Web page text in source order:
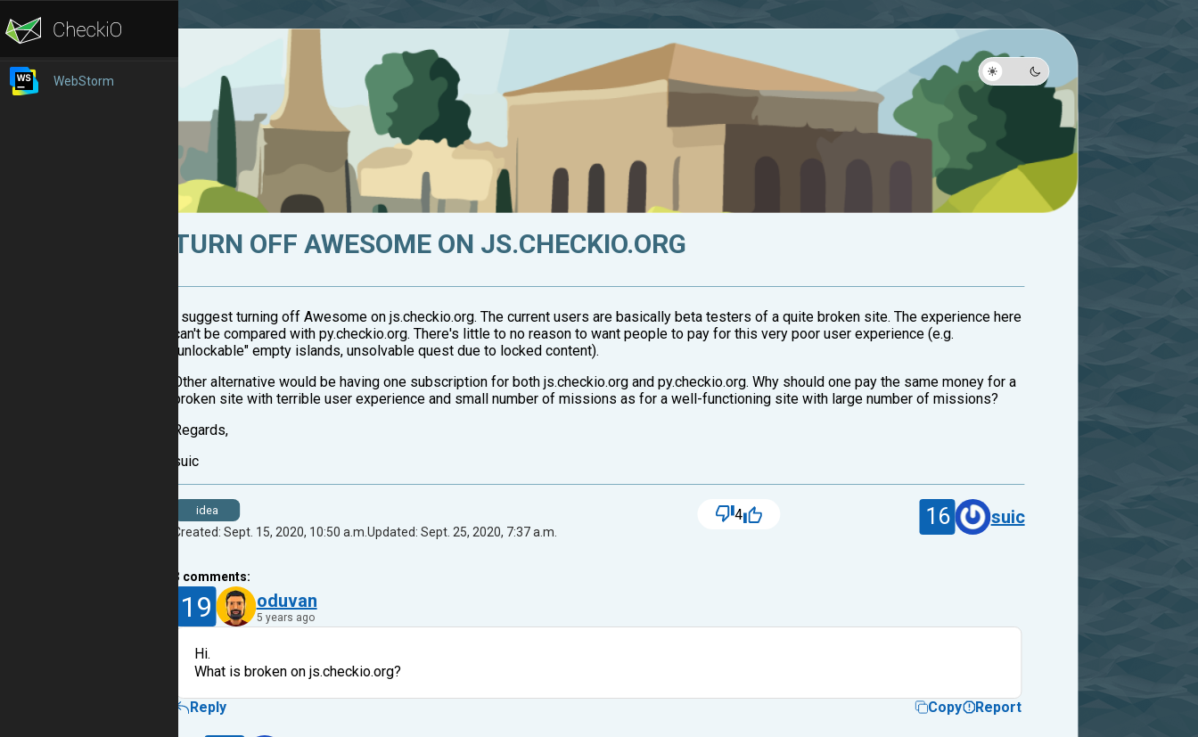
WebStorm
TURN OFF AWESOME ON JS.CHECKIO.ORG
I suggest turning off Awesome on js.checkio.org. The current users are basically beta testers of a quite broken site. The experience here
can't be compared with py.checkio.org. There's little to no reason to want people to pay for this very poor user experience (e.g.
"unlockable" empty islands, unsolvable quest due to locked content).
Other alternative would be having one subscription for both js.checkio.org and py.checkio.org. Why should one pay the same money for a
broken site with terrible user experience and small number of missions as for a well-functioning site with large number of missions?
Regards,
suic
idea
Created: Sept. 15, 2020, 10:50 a.m.Updated: Sept. 25, 2020, 7:37 a.m.
4 16 suic
3 comments:
19 oduvan
5 years ago
Hi.
What is broken on js.checkio.org?
Reply Copy Report